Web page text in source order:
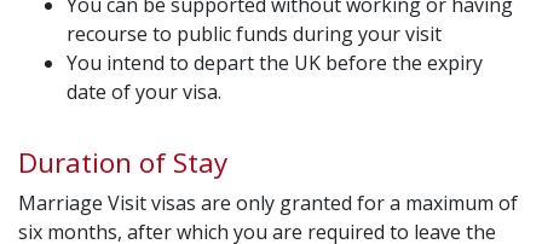
recourse to public funds during your visit
You intend to depart the UK before the expiry
date of your visa.
Duration of Stay
Marriage Visit visas are only granted for a maximum of
six months, after which you are required to leave the